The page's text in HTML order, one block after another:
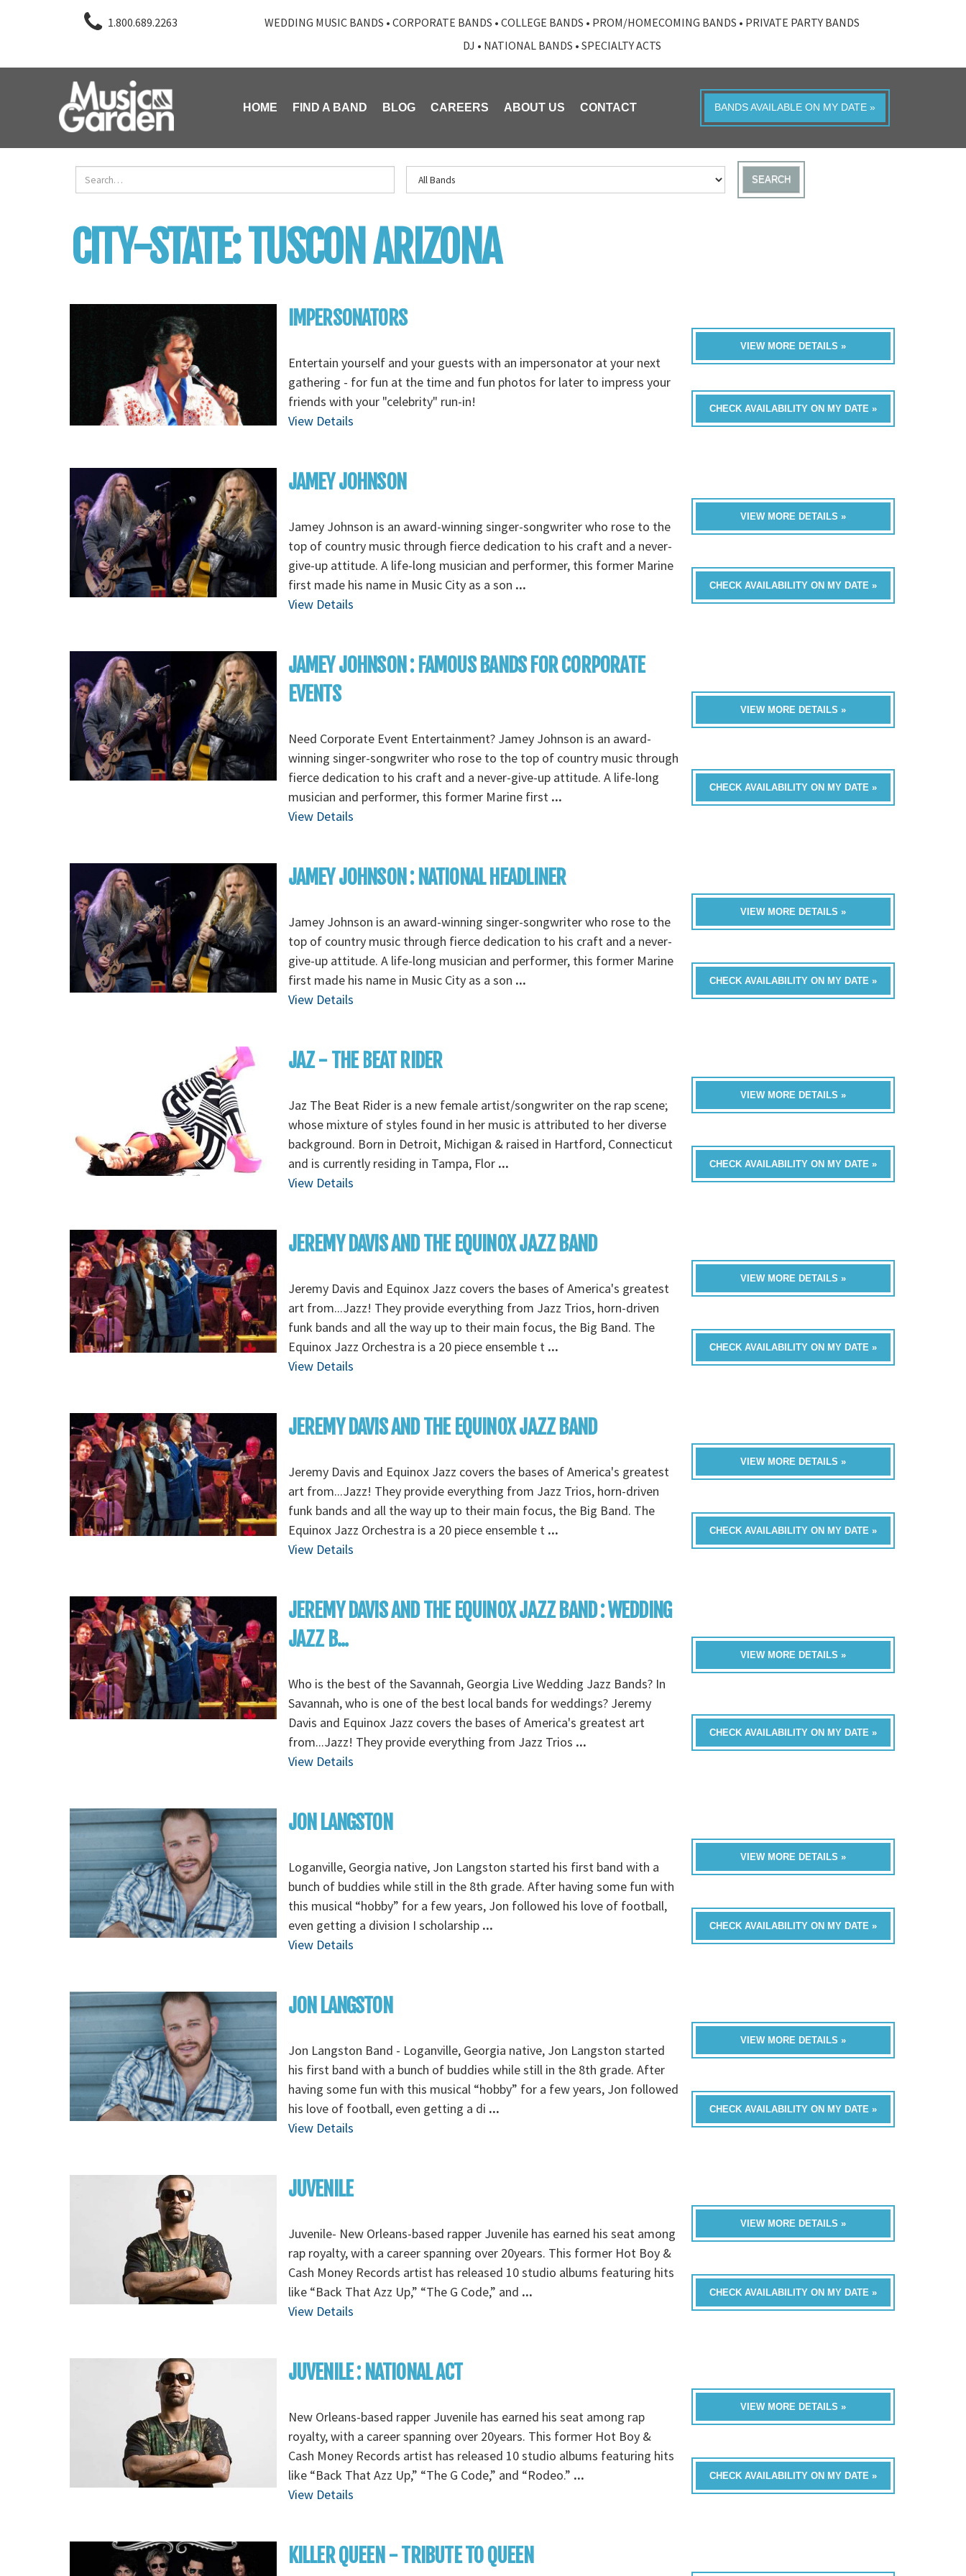
1.800.689.2263 WEDDING MUSIC BANDS • CORPORATE BANDS • COLLEGE BANDS • PROM/HOMECOMING BANDS • PRIVATE PARTY BANDS
DJ • NATIONAL BANDS • SPECIALTY ACTS
HOME FIND A BAND BLOG CAREERS ABOUT US CONTACT BANDS AVAILABLE ON MY DATE »
SEARCH
CITY-STATE:TUSCON ARIZONA
IMPERSONATORS
Entertain yourself and your guests with an impersonator at your next
gathering - for fun at the time and fun photos for later to impress your
friends with your "celebrity" run-in!
View Details
VIEW MORE DETAILS »
CHECK AVAILABILITY ON MY DATE »
JAMEY JOHNSON
Jamey Johnson is an award-winning singer-songwriter who rose to the
top of country music through fierce dedication to his craft and a never-
give-up attitude. A life-long musician and performer, this former Marine
first made his name in Music City as a son ...
View Details
VIEW MORE DETAILS »
CHECK AVAILABILITY ON MY DATE »
JAMEY JOHNSON : FAMOUS BANDS FOR CORPORATE
EVENTS
Need Corporate Event Entertainment? Jamey Johnson is an award-
winning singer-songwriter who rose to the top of country music through
fierce dedication to his craft and a never-give-up attitude. A life-long
musician and performer, this former Marine first ...
View Details
VIEW MORE DETAILS »
CHECK AVAILABILITY ON MY DATE »
JAMEY JOHNSON : NATIONAL HEADLINER
Jamey Johnson is an award-winning singer-songwriter who rose to the
top of country music through fierce dedication to his craft and a never-
give-up attitude. A life-long musician and performer, this former Marine
first made his name in Music City as a son ...
View Details
VIEW MORE DETAILS »
CHECK AVAILABILITY ON MY DATE »
JAZ - THE BEAT RIDER
Jaz The Beat Rider is a new female artist/songwriter on the rap scene;
whose mixture of styles found in her music is attributed to her diverse
background. Born in Detroit, Michigan & raised in Hartford, Connecticut
and is currently residing in Tampa, Flor ...
View Details
VIEW MORE DETAILS »
CHECK AVAILABILITY ON MY DATE »
JEREMY DAVIS AND THE EQUINOX JAZZ BAND
Jeremy Davis and Equinox Jazz covers the bases of America's greatest
art from...Jazz! They provide everything from Jazz Trios, horn-driven
funk bands and all the way up to their main focus, the Big Band. The
Equinox Jazz Orchestra is a 20 piece ensemble t ...
View Details
VIEW MORE DETAILS »
CHECK AVAILABILITY ON MY DATE »
JEREMY DAVIS AND THE EQUINOX JAZZ BAND
Jeremy Davis and Equinox Jazz covers the bases of America's greatest
art from...Jazz! They provide everything from Jazz Trios, horn-driven
funk bands and all the way up to their main focus, the Big Band. The
Equinox Jazz Orchestra is a 20 piece ensemble t ...
View Details
VIEW MORE DETAILS »
CHECK AVAILABILITY ON MY DATE »
JEREMY DAVIS AND THE EQUINOX JAZZ BAND : WEDDING
JAZZ B...
Who is the best of the Savannah, Georgia Live Wedding Jazz Bands? In
Savannah, who is one of the best local bands for weddings? Jeremy
Davis and Equinox Jazz covers the bases of America's greatest art
from...Jazz! They provide everything from Jazz Trios ...
View Details
VIEW MORE DETAILS »
CHECK AVAILABILITY ON MY DATE »
JON LANGSTON
Loganville, Georgia native, Jon Langston started his first band with a
bunch of buddies while still in the 8th grade. After having some fun with
this musical “hobby” for a few years, Jon followed his love of football,
even getting a division I scholarship ...
View Details
VIEW MORE DETAILS »
CHECK AVAILABILITY ON MY DATE »
JON LANGSTON
Jon Langston Band - Loganville, Georgia native, Jon Langston started
his first band with a bunch of buddies while still in the 8th grade. After
having some fun with this musical “hobby” for a few years, Jon followed
his love of football, even getting a di ...
View Details
VIEW MORE DETAILS »
CHECK AVAILABILITY ON MY DATE »
JUVENILE
Juvenile- New Orleans-based rapper Juvenile has earned his seat among
rap royalty, with a career spanning over 20years. This former Hot Boy &
Cash Money Records artist has released 10 studio albums featuring hits
like “Back That Azz Up,” “The G Code,” and ...
View Details
VIEW MORE DETAILS »
CHECK AVAILABILITY ON MY DATE »
JUVENILE : NATIONAL ACT
New Orleans-based rapper Juvenile has earned his seat among rap
royalty, with a career spanning over 20years. This former Hot Boy &
Cash Money Records artist has released 10 studio albums featuring hits
like “Back That Azz Up,” “The G Code,” and “Rodeo.” ...
View Details
VIEW MORE DETAILS »
CHECK AVAILABILITY ON MY DATE »
KILLER QUEEN - TRIBUTE TO QUEEN